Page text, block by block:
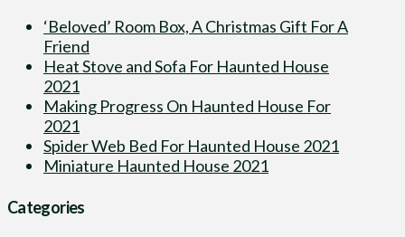
‘Beloved’ Room Box, A Christmas Gift For A
Friend
Heat Stove and Sofa For Haunted House
2021
Making Progress On Haunted House For
2021
Spider Web Bed For Haunted House 2021
Miniature Haunted House 2021
Categories